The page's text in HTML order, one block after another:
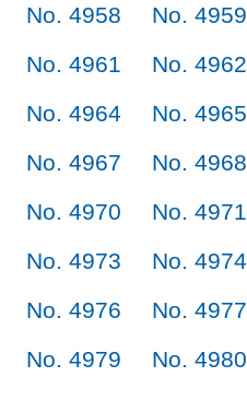
No. 4958
No. 4959
No. 4961
No. 4962
No. 4964
No. 4965
No. 4967
No. 4968
No. 4970
No. 4971
No. 4973
No. 4974
No. 4976
No. 4977
No. 4979
No. 4980